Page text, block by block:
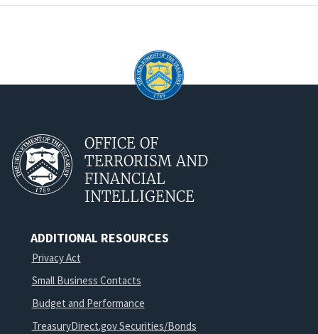
OFFICE OF
TERRORISM AND
FINANCIAL
INTELLIGENCE
ADDITIONAL RESOURCES
Privacy Act
Small Business Contacts
Budget and Performance
TreasuryDirect.gov Securities/Bonds